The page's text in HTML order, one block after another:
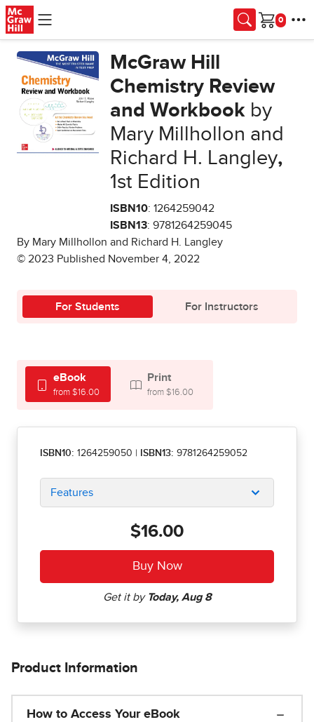
Skip to main content
Cart
McGraw Hill
Chemistry Review
and Workbook by
Mary Millhollon and
Richard H. Langley,
1st Edition
ISBN10: 1264259042
ISBN13: 9781264259045
By Mary Millhollon and Richard H. Langley
© 2023 Published November 4, 2022
For Students For Instructors
eBook
from $16.00
Print
from $16.00
ISBN10: 1264259050 ISBN13: 9781264259052
Features
$16.00
Product Information
How to Access Your eBook